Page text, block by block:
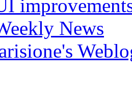
News